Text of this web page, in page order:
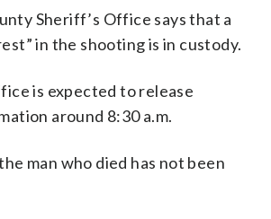
Sheriff’s Office says that a
in the shooting is in custody.
is expected to release
around 8:30 a.m.
man who died has not been